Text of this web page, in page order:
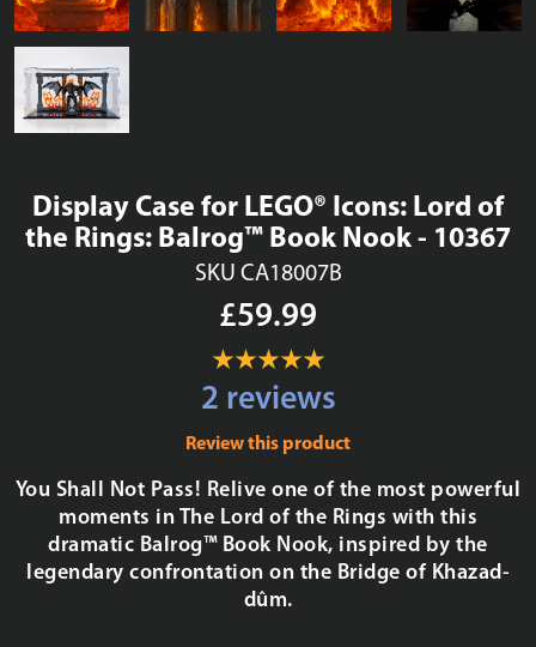
Display Case for LEGO® Icons: Lord of
the Rings: Balrog™ Book Nook - 10367
SKU CA18007B
£59.99
2 reviews
Review this product
You Shall Not Pass! Relive one of the most powerful
moments in The Lord of the Rings with this
dramatic Balrog™ Book Nook, inspired by the
legendary confrontation on the Bridge of Khazad-
dûm.